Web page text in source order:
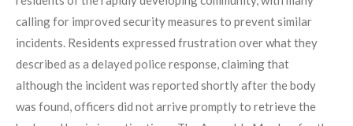
calling for improved security measures to prevent similar
incidents. Residents expressed frustration over what they
described as a delayed police response, claiming that
although the incident was reported shortly after the body
was found, officers did not arrive promptly to retrieve the